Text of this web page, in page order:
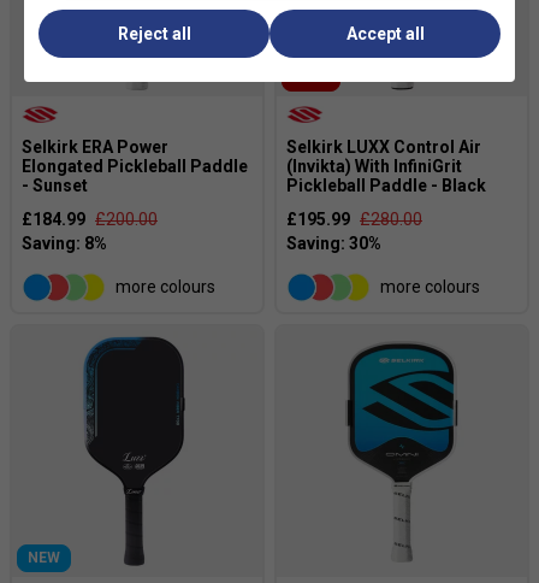
Selkirk ERA Power
Elongated Pickleball Paddle
- Sunset
£184.99 £200.00
more colours
Selkirk LUXX Control Air
(Invikta) With InfiniGrit
Pickleball Paddle - Black
£195.99 £280.00
more colours
NEW
Reject all Accept all